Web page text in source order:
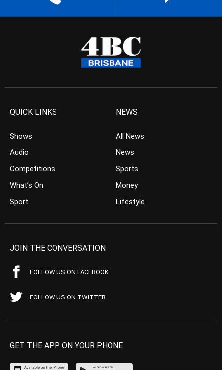
QUICK LINKS
Shows
Audio
Competitions
What’s On
Sport
NEWS
All News
News
Sports
Money
Lifestyle
JOIN THE CONVERSATION
FOLLOW US ON FACEBOOK
FOLLOW US ON TWITTER
GET THE APP ON YOUR PHONE